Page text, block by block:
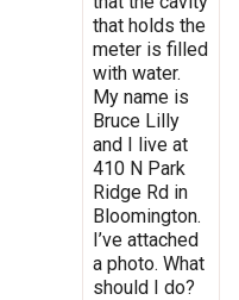
that holds the
meter is filled
with water.
My name is
Bruce Lilly
and I live at
410 N Park
Ridge Rd in
Bloomington.
I’ve attached
a photo. What
should I do?